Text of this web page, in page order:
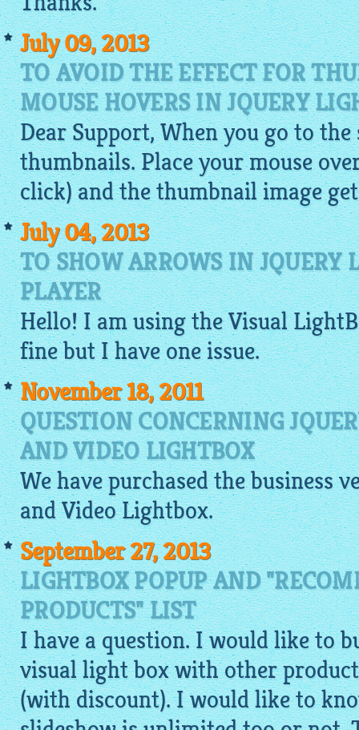
July 09, 2013
TO AVOID THE EFFECT FOR
MOUSE HOVERS IN JQUERY
Dear Support, When you go to
thumbnails. Place your mouse
click) and the thumbnailimage
July 04, 2013
TO SHOW ARROWS IN JQUERY
PLAYER
Hello! I am using the Visual
fine but I have one issue.
November 18, 2011
QUESTION CONCERNING
AND VIDEO LIGHTBOX
We have purchased the business
and VideoLightbox.
September 27, 2013
LIGHTBOX POPUP AND
PRODUCTS" LIST
I have a question. I would like to
visual light box with other
(with discount). I would like to